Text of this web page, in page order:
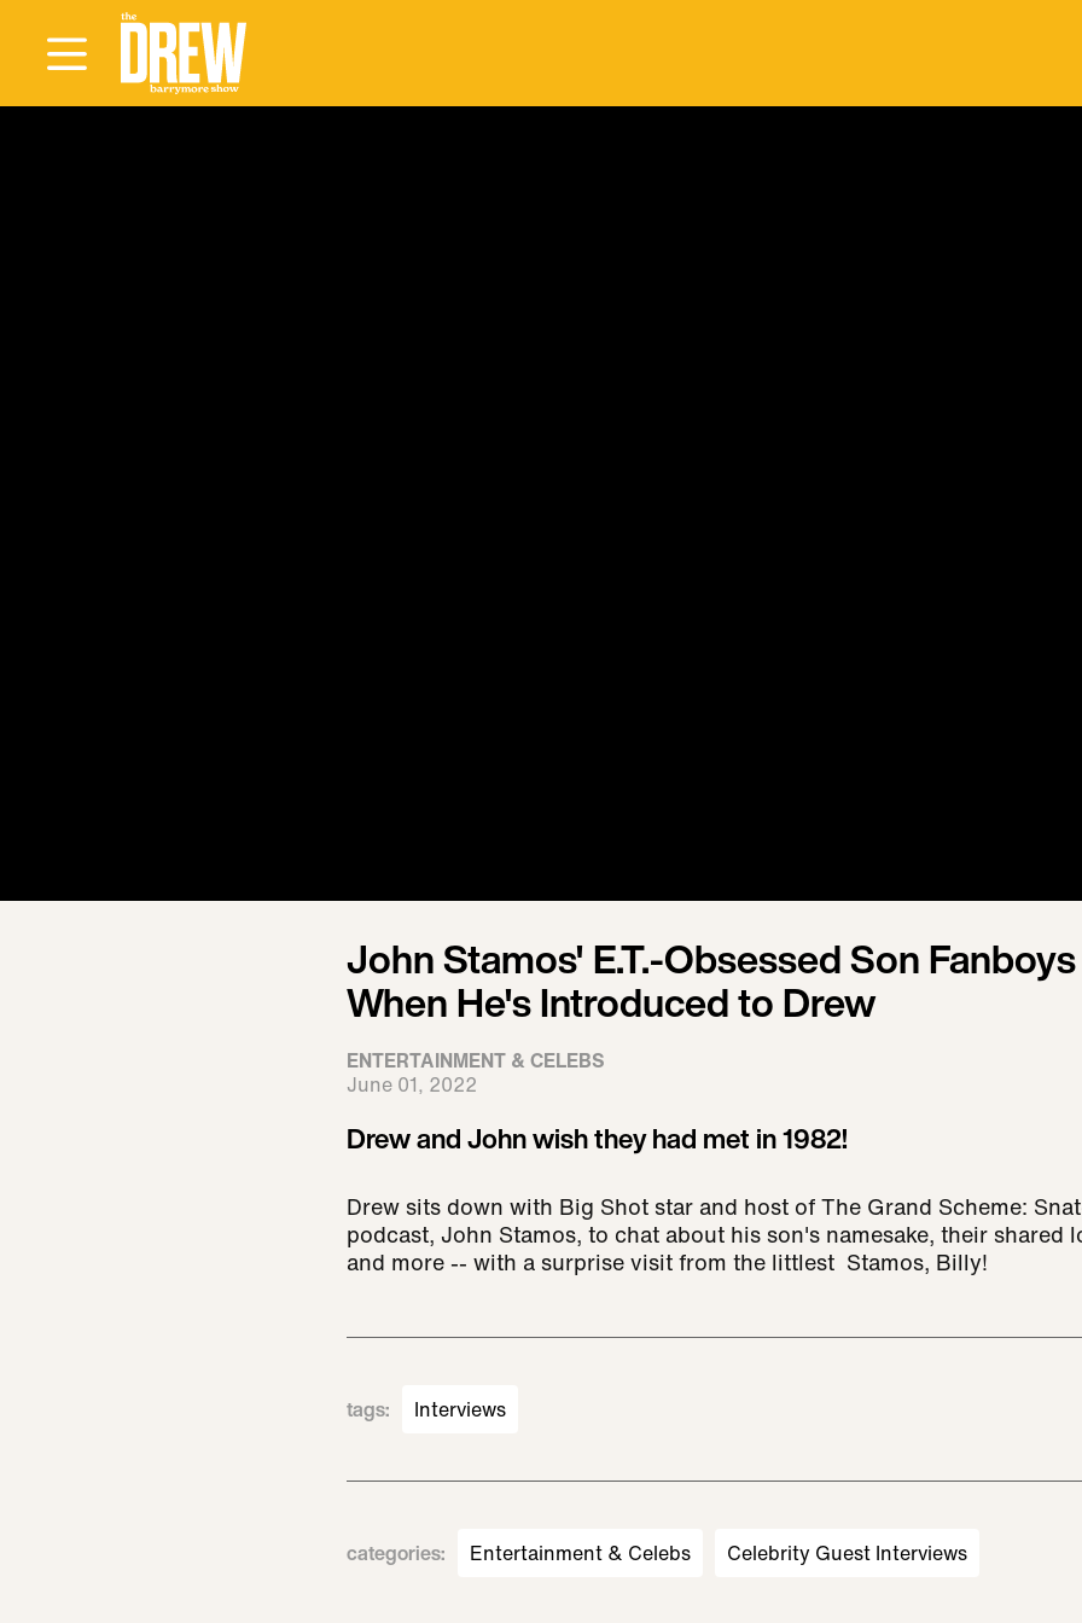
John Stamos' E.T.-Obsessed Son
When He's Introduced to Drew
ENTERTAINMENT & CELEBS
June 01, 2022
Drew and John wish they had met in 1982!
Drew sits down with Big Shot star and host of The Grand Scheme:
podcast, John Stamos, to chat about his son's namesake, their shared
and more -- with a surprise visit from the littlest Stamos, Billy!
tags: Interviews
categories: Entertainment & Celebs Celebrity Guest Interviews